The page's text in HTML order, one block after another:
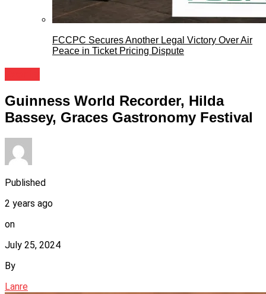
FCCPC Secures Another Legal Victory Over Air
Peace in Ticket Pricing Dispute
Guinness World Recorder, Hilda
Bassey, Graces Gastronomy Festival
Published
2 years ago
on
July 25, 2024
By
Lanre